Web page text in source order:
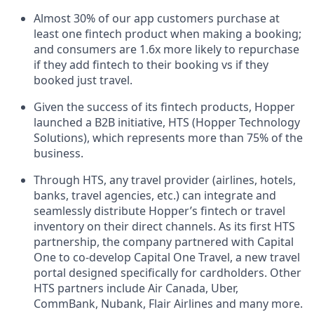
Almost 30% of our app customers purchase at
least one fintech product when making a booking;
and consumers are 1.6x more likely to repurchase
if they add fintech to their booking vs if they
booked just travel.
Given the success of its fintech products, Hopper
launched a B2B initiative, HTS (Hopper Technology
Solutions), which represents more than 75% of the
business.
Through HTS, any travel provider (airlines, hotels,
banks, travel agencies, etc.) can integrate and
seamlessly distribute Hopper’s fintech or travel
inventory on their direct channels. As its first HTS
partnership, the company partnered with Capital
One to co-develop Capital One Travel, a new travel
portal designed specifically for cardholders. Other
HTS partners include Air Canada, Uber,
CommBank, Nubank, Flair Airlines and many more.